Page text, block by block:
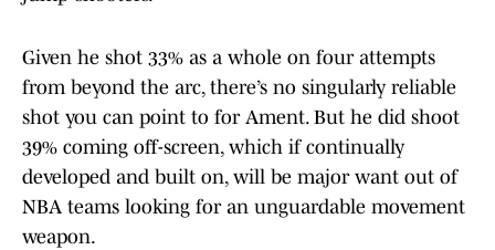
Given he shot 33% as a whole on four attempts
from beyond the arc, there’s no singularly reliable
shot you can point to for Ament. But he did shoot
39% coming off-screen, which if continually
developed and built on, will be major want out of
NBA teams looking for an unguardable movement
weapon.